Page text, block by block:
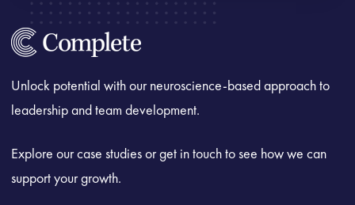
Unlock potential with our neuroscience-based approach to
leadership and team development.
Explore our case studies or get in touch to see how we can
support your growth.